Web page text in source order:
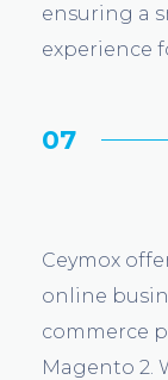
ensuring a
experience
07
Ceymox
online
commerce
Magento 2.